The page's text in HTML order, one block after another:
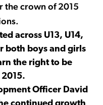
the crown of 2015
across U13, U14,
both boys and girls
the right to be
Officer David